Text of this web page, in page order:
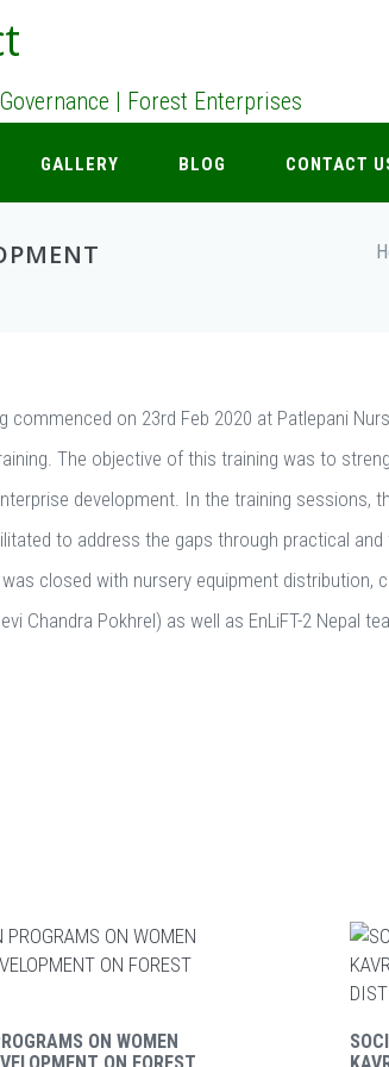
| Forest Enterprises
GALLERY BLOG CONTACT
commenced on 23rd Feb 2020 at Patlepani
The objective of this training was to
development. In the training sessions,
to address the gaps through practical
closed with nursery equipment
Chandra Pokhrel) as well as EnLiFT-2 Nepal
ON WOMEN
ON FOREST